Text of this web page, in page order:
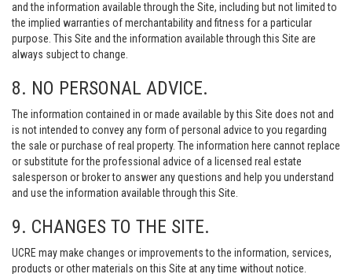
and the information available through the Site, including but not limited to
the implied warranties of merchantability and fitness for a particular
purpose. This Site and the information available through this Site are
always subject to change.
8. NO PERSONAL ADVICE.
The information contained in or made available by this Site does not and
is not intended to convey any form of personal advice to you regarding
the sale or purchase of real property. The information here cannot replace
or substitute for the professional advice of a licensed real estate
salesperson or broker to answer any questions and help you understand
and use the information available through this Site.
9. CHANGES TO THE SITE.
UCRE may make changes or improvements to the information, services,
products or other materials on this Site at any time without notice.